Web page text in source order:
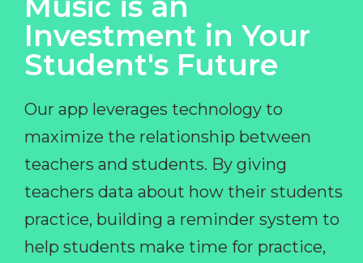
Investment in Your
Student's Future
Our app leverages technology to
maximize the relationship between
teachers and students. By giving
teachers data about how their students
practice, building a reminder system to
help students make time for practice,